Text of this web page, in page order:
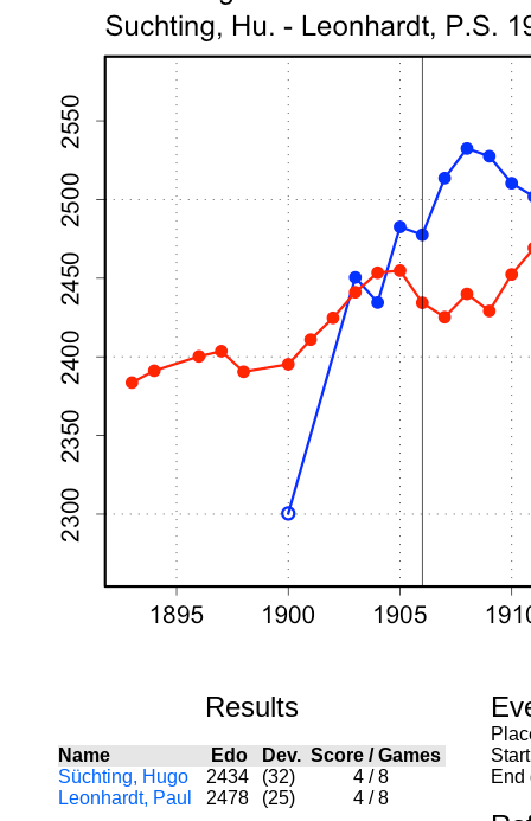
Results
Name Edo Dev. Score/Games
Süchting, Hugo
2434 (32) 4 / 8
Leonhardt, Paul
2478 (25) 4 / 8
End